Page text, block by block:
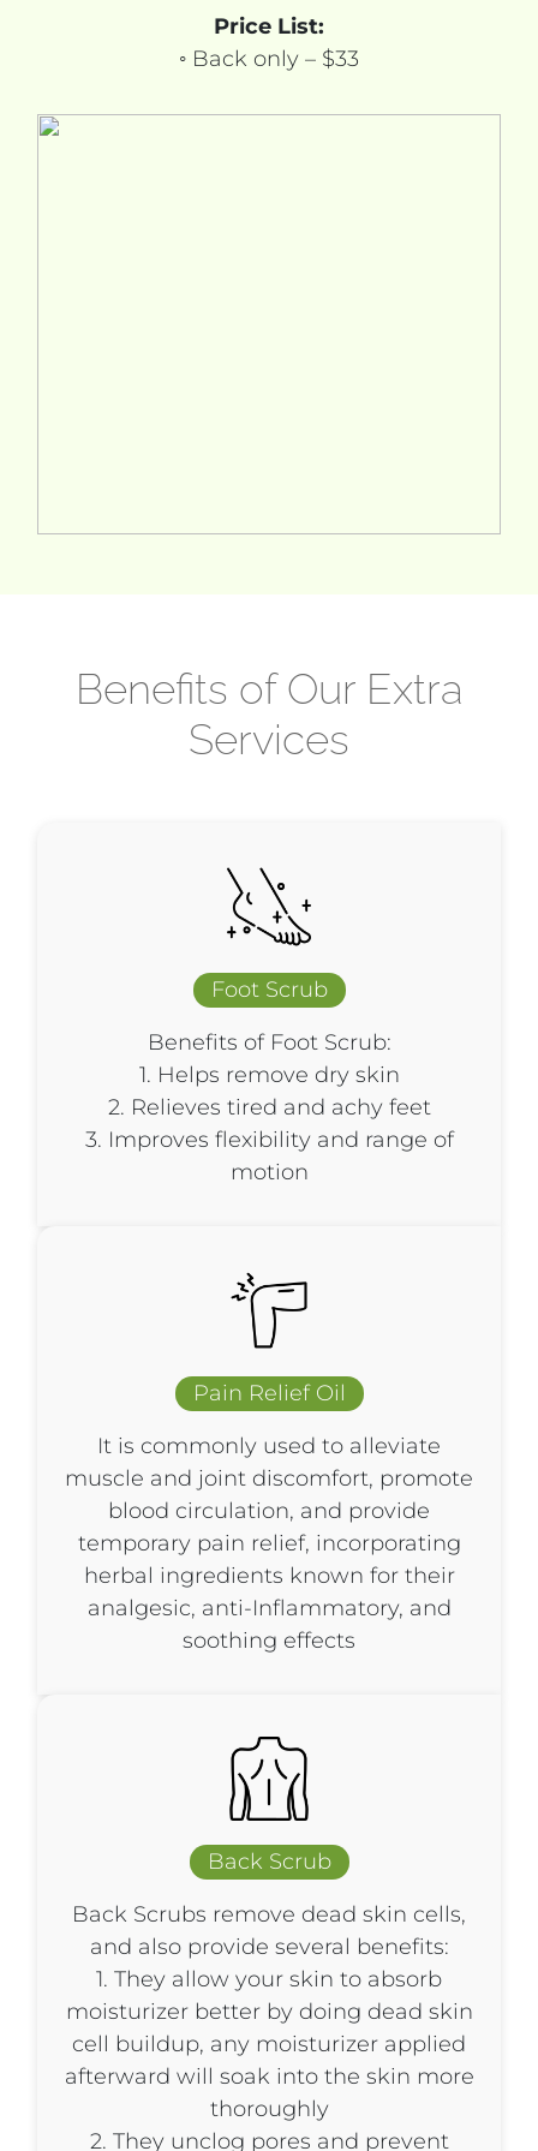
Price List:
◦ Back only – $33
Benefits of Our Extra
Services
Foot Scrub
Benefits of Foot Scrub:
1. Helps remove dry skin
2. Relieves tired and achy feet
3. Improves flexibility and range of
motion
Pain Relief Oil
It is commonly used to alleviate
muscle and joint discomfort, promote
blood circulation, and provide
temporary pain relief, incorporating
herbal ingredients known for their
analgesic, anti-Inflammatory, and
soothing effects
Back Scrub​
Back Scrubs remove dead skin cells,
and also provide several benefits:
1. They allow your skin to absorb
moisturizer better by doing dead skin
cell buildup, any moisturizer applied
afterward will soak into the skin more
thoroughly
2. They unclog pores and prevent